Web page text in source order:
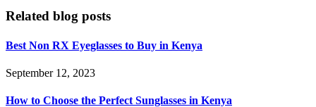
Related blog posts
Best Non RX Eyeglasses to Buy in Kenya
September 12, 2023
How to Choose the Perfect Sunglasses in Kenya